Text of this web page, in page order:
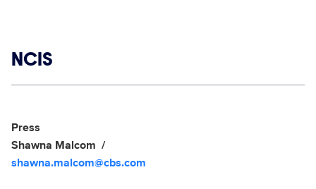
Show links
NCIS
Show Contacts
Press
Shawna Malcom
shawna.malcom@cbs.com